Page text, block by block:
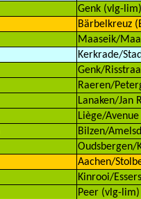
Genk (vlg-lim)
Bärbelkreuz
Maaseik/
Kerkrade/
Genk/
Raeren/
Lanaken/Jan
Liège/
Bilzen/
Oudsbergen/
Aachen/
Kinrooi/
Peer (vlg-lim)